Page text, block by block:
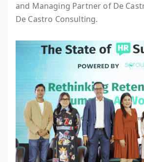
and Managing Partner of De
De Castro Consulting.